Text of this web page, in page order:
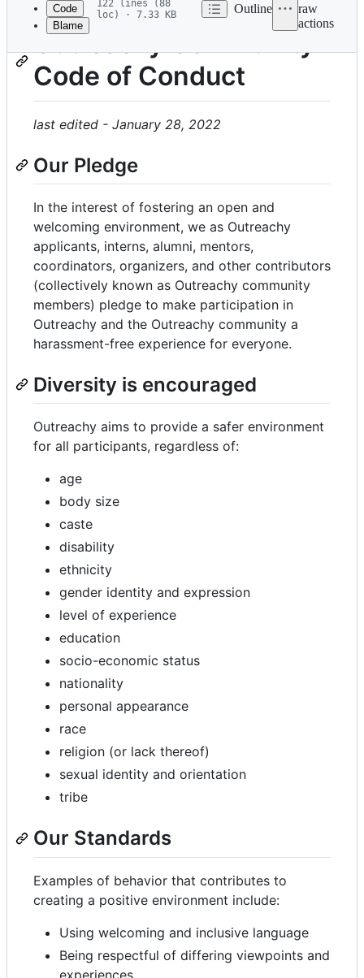
metadata
and
controls
Code
Blame
122 lines (88
loc) · 7.33 KB
Outline
raw
actions
Outreachy Community
Code of Conduct
last edited - January 28, 2022
Our Pledge
In the interest of fostering an open and
welcoming environment, we as Outreachy
applicants, interns, alumni, mentors,
coordinators, organizers, and other contributors
(collectively known as Outreachy community
members) pledge to make participation in
Outreachy and the Outreachy community a
harassment-free experience for everyone.
Diversity is encouraged
Outreachy aims to provide a safer environment
for all participants, regardless of:
age
body size
caste
disability
ethnicity
gender identity and expression
level of experience
education
socio-economic status
nationality
personal appearance
race
religion (or lack thereof)
sexual identity and orientation
tribe
Our Standards
Examples of behavior that contributes to
creating a positive environment include:
Using welcoming and inclusive language
Being respectful of differing viewpoints and
experiences